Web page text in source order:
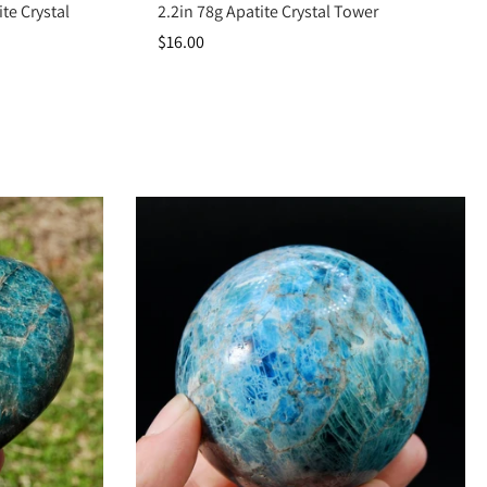
communication, awakens intuition, and motivates you to
into inspired action.
Crystal
2.2in 78g Apatite Crystal Tower
$16.00